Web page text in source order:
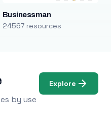
Businessman
24567 resources
by use
Explore